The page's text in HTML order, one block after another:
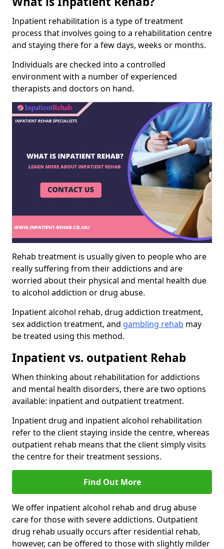
Inpatient rehabilitation is a type of treatment
process that involves going to a rehabilitation centre
and staying there for a few days, weeks or months.
Individuals are checked into a controlled
environment with a number of experienced
therapists and doctors on hand.
Rehab treatment is usually given to people who are
really suffering from their addictions and are
worried about their physical and mental health due
to alcohol addiction or drug abuse.
Inpatient alcohol rehab, drug addiction treatment,
sex addiction treatment, and gambling rehab may
be treated using this method.
Inpatient vs. outpatient Rehab
When thinking about rehabilitation for addictions
and mental health disorders, there are two options
available: inpatient and outpatient treatment.
Inpatient drug and inpatient alcohol rehabilitation
refer to the client staying inside the centre, whereas
outpatient rehab means that the client simply visits
the centre for their treatment sessions.
Find Out More
We offer inpatient alcohol rehab and drug abuse
care for those with severe addictions. Outpatient
drug rehab usually occurs after residential rehab,
however, can be offered to those with slightly milder